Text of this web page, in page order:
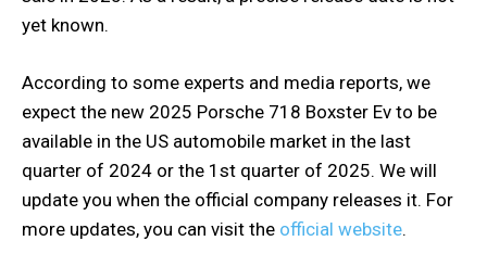
yet known.
According to some experts and media reports, we
expect the new 2025 Porsche 718 Boxster Ev to be
available in the US automobile market in the last
quarter of 2024 or the 1st quarter of 2025. We will
update you when the official company releases it. For
more updates, you can visit the official website.